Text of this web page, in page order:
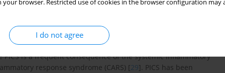
your browser. Restricted use of cookies in the browser configuration
I do not agree
and an independent risk factor for complications and
nutritional treatment [
the growing deficiency of immunologically active substances
to the development of persistent inflammation and
is a frequent consequence of the systemic inflammatory
response syndrome (CARS) [29]. PICS has been